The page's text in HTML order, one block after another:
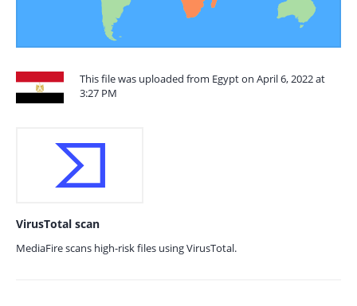
This file was uploaded from Egypt on April 6, 2022 at
3:27 PM
VirusTotal scan
MediaFire scans high-risk files using VirusTotal.